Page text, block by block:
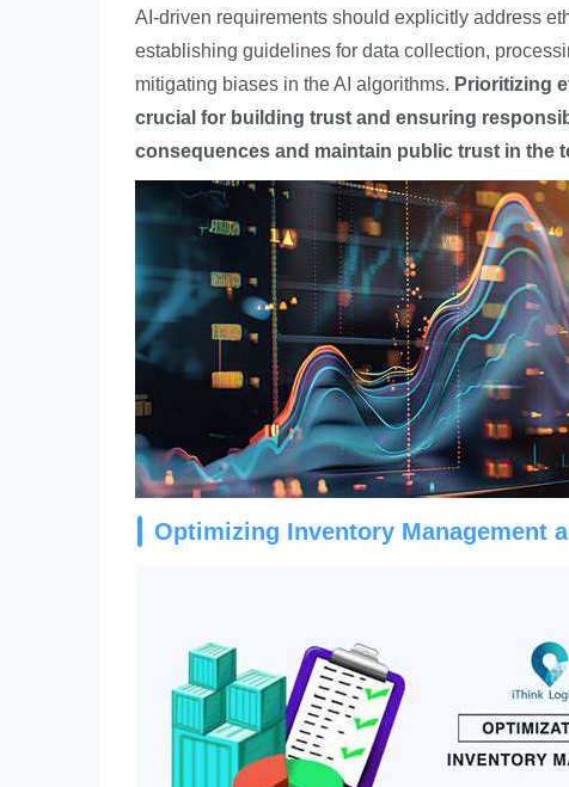
AI-driven requirements should explicitly address
establishing guidelines for data collection,
mitigating biases in the AI algorithms. Prioritizing
crucial for building trust and ensuring
consequences and maintain public trust in the
Optimizing Inventory Management